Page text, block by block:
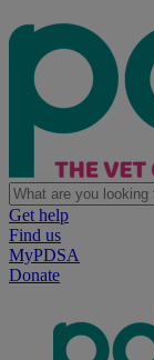
Get help
Find us
MyPDSA
Donate